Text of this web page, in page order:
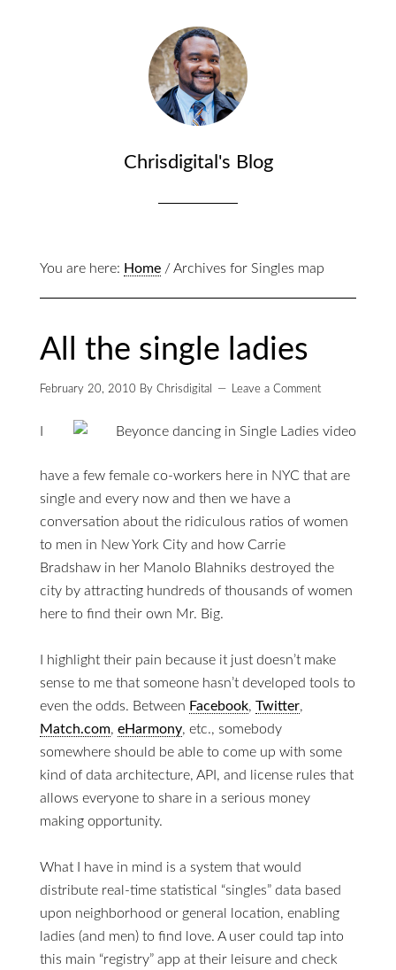
Chrisdigital's Blog
You are here: Home /Archives for Singles map
All the single ladies
February 20, 2010 By Chrisdigital Leave a Comment
have a few female co-workers here in NYC that are
single and every now and then we have a
conversation about the ridiculous ratios of women
to men in New York City and how Carrie
Bradshaw in her Manolo Blahniks destroyed the
city by attracting hundreds of thousands of women
here to find their own Mr. Big.
I highlight their pain because it just doesn’t make
sense to me that someone hasn’t developed tools to
even the odds. Between Facebook, Twitter,
Match.com, eHarmony, etc., somebody
somewhere should be able to come up with some
kind of data architecture, API, and license rules that
allows everyone to share in a serious money
making opportunity.
What I have in mind is a system that would
distribute real-time statistical “singles” data based
upon neighborhood or general location, enabling
ladies (and men) to find love. A user could tap into
this main “registry” app at their leisure and check